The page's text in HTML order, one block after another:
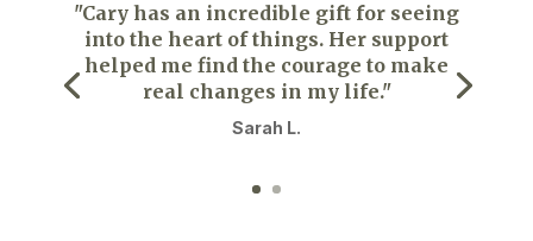
"Cary has an incredible gift for seeing
into the heart of things. Her support
helped me find the courage to make
real changes in my life."
Sarah L.